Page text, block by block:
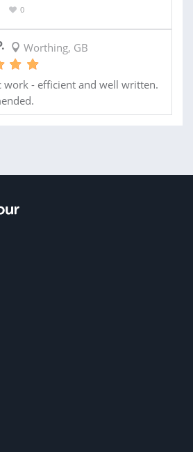
0
Worthing, GB
work - efficient and well written.